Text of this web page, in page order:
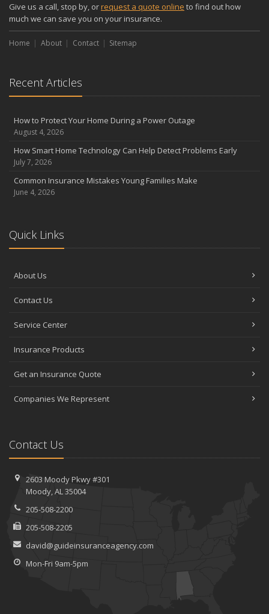
Give us a call, stop by, orrequest a quote online to find out how
much we can save you on your insurance.
Home About Contact Sitemap
Recent Articles
How to Protect Your Home During a Power Outage
August 4, 2026
How Smart Home Technology Can Help Detect Problems Early
July 7, 2026
Common Insurance Mistakes Young Families Make
June 4, 2026
Quick Links
About Us
Contact Us
Service Center
Insurance Products
Get an Insurance Quote
Companies We Represent
Contact Us
2603 Moody Pkwy #301
Moody, AL 35004
205-508-2200
205-508-2205
david@guideinsuranceagency.com
Mon-Fri 9am-5pm